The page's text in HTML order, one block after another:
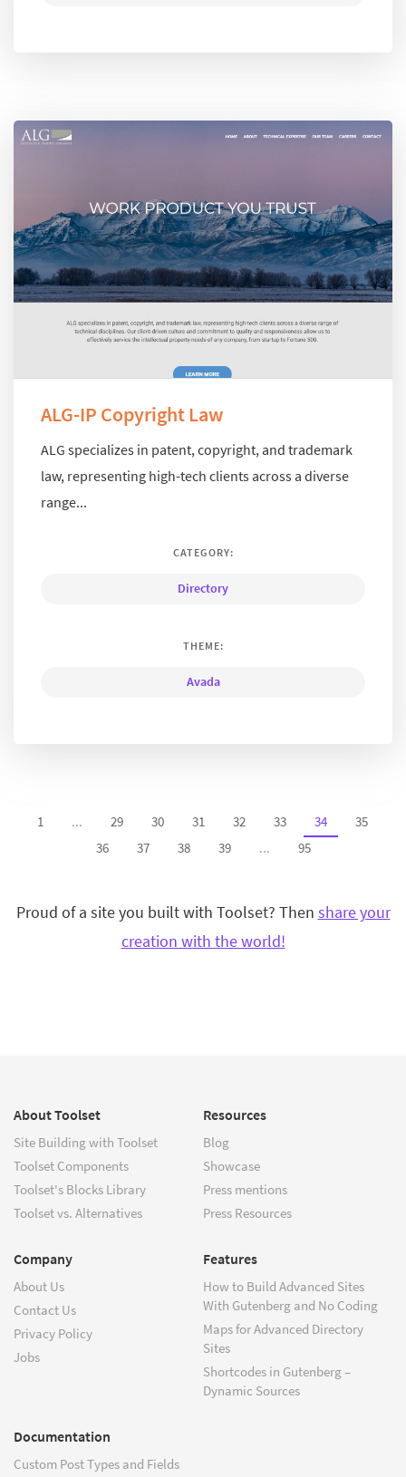
ALG-IP Copyright Law
ALG specializes in patent, copyright, and trademark
law, representing high-tech clients across a diverse
range...
CATEGORY:
Directory
THEME:
Avada
1 ... 29 30 31 32 33 34
35
36
37 38 39 ... 95
Proud of a site you built with Toolset? Then share your
creation with the world!
About Toolset
Site Building with Toolset
Toolset Components
Toolset's Blocks Library
Toolset vs. Alternatives
Resources
Blog
Showcase
Press mentions
Press Resources
Company
About Us
Contact Us
Privacy Policy
Jobs
Features
How to Build Advanced Sites
With Gutenberg and No Coding
Maps for Advanced Directory
Sites
Shortcodes in Gutenberg –
Dynamic Sources
Documentation
Custom Post Types and Fields